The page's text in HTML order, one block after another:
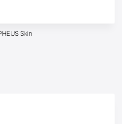
Skin